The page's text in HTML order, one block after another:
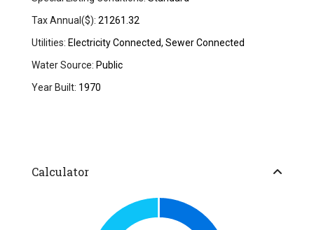
Tax Annual($): 21261.32
Utilities: Electricity Connected, Sewer Connected
Water Source: Public
Year Built: 1970
Calculator